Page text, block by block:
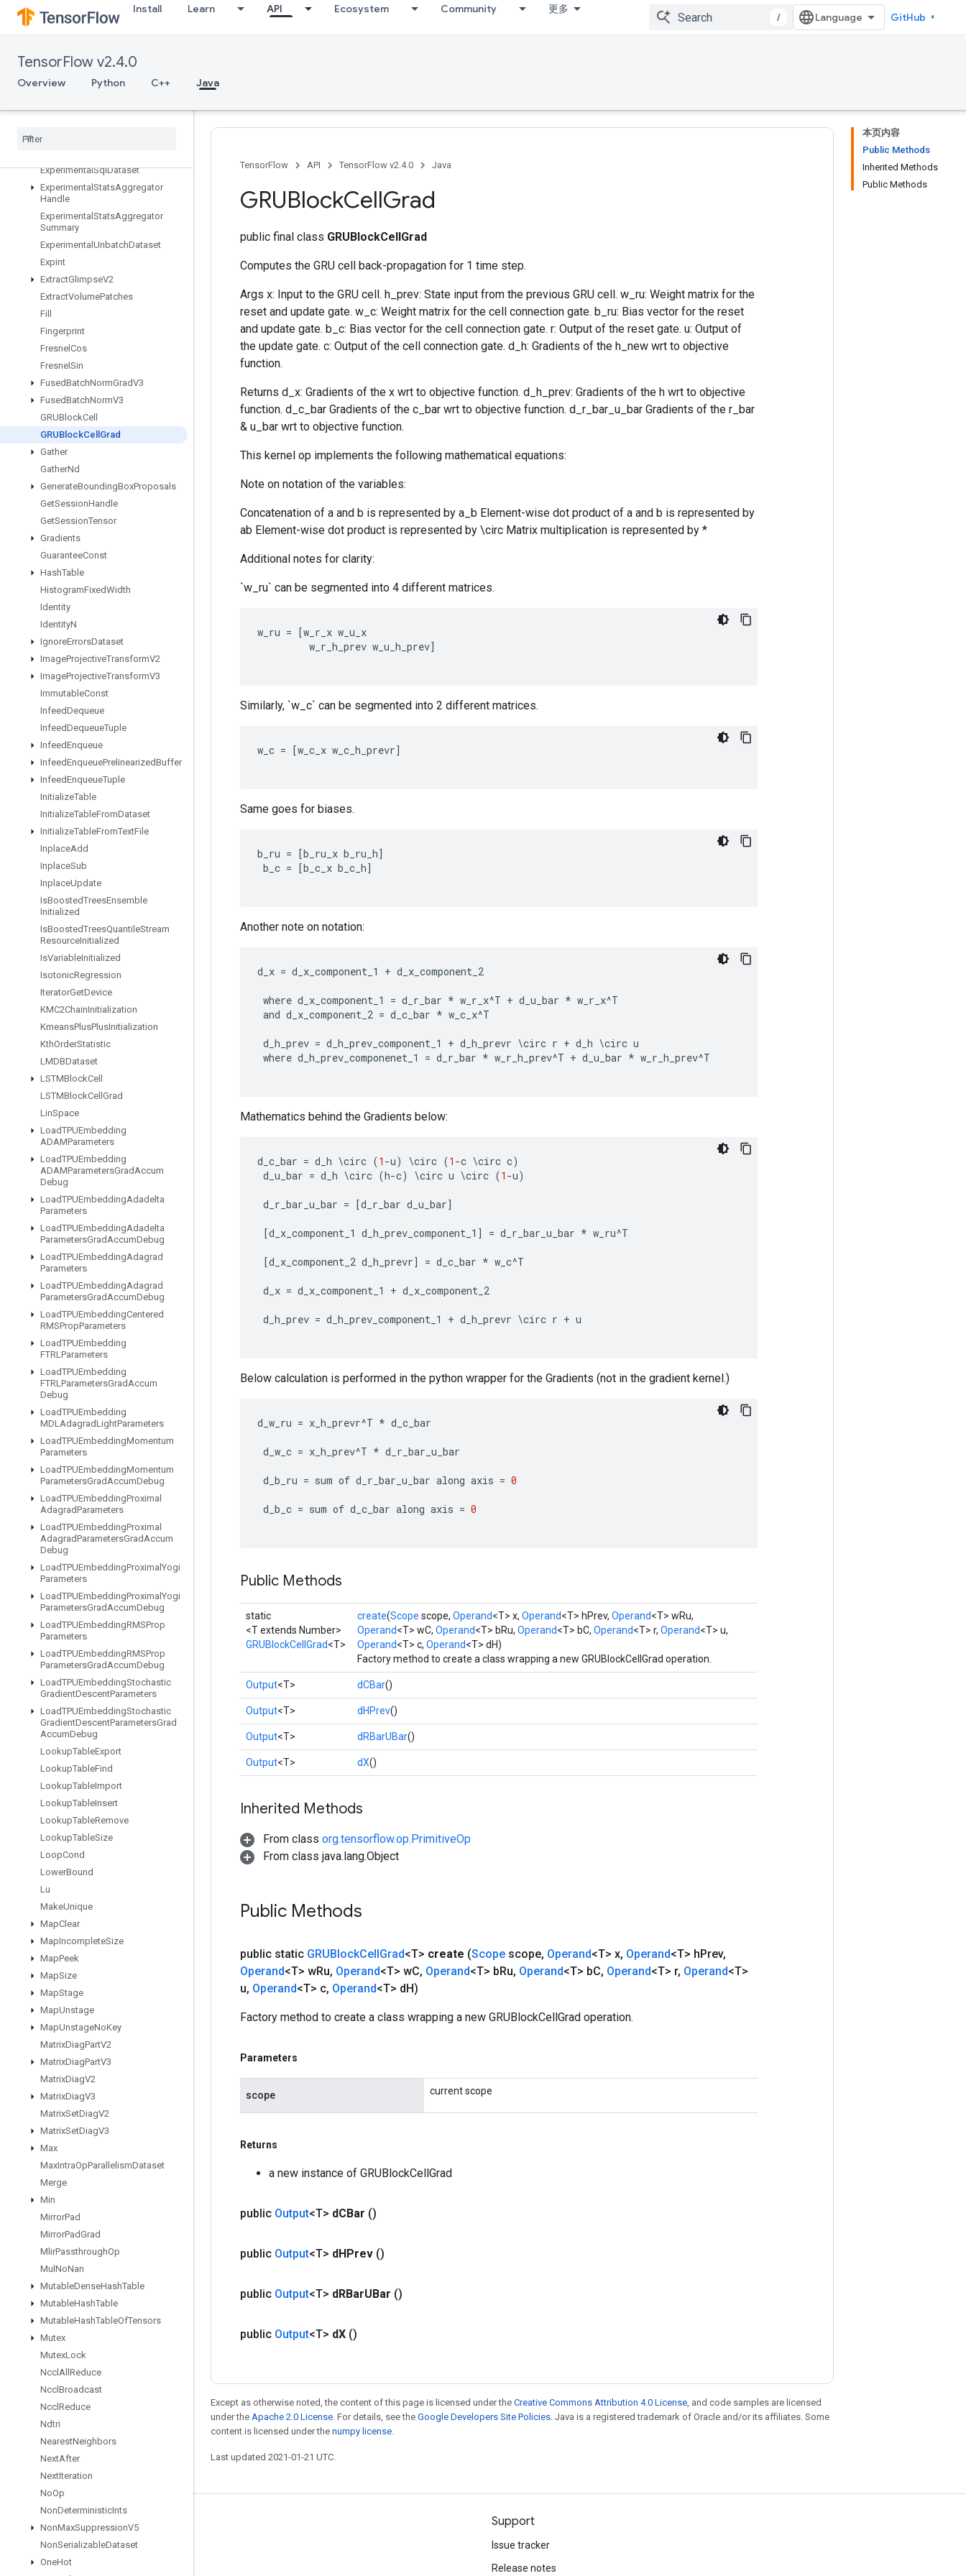
Install Learn API Ecosystem Community 更多
/ GitHub
TensorFlow v2.4.0
Overview Python C++ Java
ExperimentalMaxIntraOpParallelis
mDataset
ExperimentalParseExampleDataset
taset
ExperimentalRandomDataset
ExperimentalSetStatsAggregator
Experimental
ExperimentalSqlDataset
Experimental StatsAggregator
Handle
Experimental StatsAggregator
Summary
Experimental UnbatchDataset
Expint
ExtractGlimpseV2
ExtractVolumePatches
Fill
Fingerprint
Fresnel Cos
Fresnel Sin
FusedBatchNormGradV3
FusedBatchNormV3
GRUBlockCell
GRUBlockCell Grad
Gather
GatherNd
GenerateBoundingBoxProposals
GetSessionHandle
GetSessionTensor
Gradients
GuaranteeConst
HashTable
HistogramFixedWidth
Identity
IdentityN
IgnoreErrorsDataset
ImageProjectiveTransformV2
ImageProjectiveTransformV3
ImmutableConst
InfeedDequeue
InfeedDequeueTuple
InfeedEnqueue
InfeedEnqueuePrelinearizedBuffer
InfeedEnqueueTuple
InitializeTable
InitializeTableFromDataset
InitializeTableFromTextFile
InplaceAdd
InplaceSub
InplaceUpdate
IsBoostedTreesEnsemble
Initialized
IsBoostedTreesQuantileStream
ResourceInitialized
IsVariableInitialized
IsotonicRegression
IteratorGetDevice
KMC2ChainInitialization
KmeansPlusPlusInitialization
KthOrderStatistic
LMDBDataset
LSTMBlockCell
LSTMBlockCell Grad
LinSpace
LoadTPUEmbedding
ADAMParameters
LoadTPUEmbedding
ADAMParametersGradAccum
Debug
LoadTPUEmbeddingAdadelta
Parameters
LoadTPUEmbeddingAdadelta
ParametersGradAccumDebug
LoadTPUEmbeddingAdagrad
Parameters
LoadTPUEmbeddingAdagrad
ParametersGradAccumDebug
LoadTPUEmbeddingCentered
RMSPropParameters
LoadTPUEmbedding
FTRLParameters
LoadTPUEmbedding
FTRLParametersGradAccum
Debug
LoadTPUEmbedding
MDLAdagradLightParameters
LoadTPUEmbeddingMomentum
Parameters
LoadTPUEmbeddingMomentum
ParametersGradAccumDebug
LoadTPUEmbeddingProximal
AdagradParameters
LoadTPUEmbeddingProximal
AdagradParametersGradAccum
Debug
LoadTPUEmbeddingProximal Yogi
Parameters
LoadTPUEmbeddingProximal Yogi
ParametersGradAccumDebug
LoadTPUEmbeddingRMSProp
Parameters
LoadTPUEmbeddingRMSProp
ParametersGradAccumDebug
LoadTPUEmbeddingStochastic
GradientDescentParameters
LoadTPUEmbeddingStochastic
GradientDescentParametersGrad
AccumDebug
LookupTableExport
LookupTableFind
LookupTableImport
LookupTableInsert
LookupTableRemove
LookupTableSize
LoopCond
LowerBound
Lu
MakeUnique
MapClear
MapIncompleteSize
MapPeek
MapSize
MapStage
MapUnstage
MapUnstageNoKey
MatrixDiagPartV2
MatrixDiagPartV3
MatrixDiagV2
MatrixDiagV3
MatrixSetDiagV2
MatrixSetDiagV3
Max
MaxIntraOpParallelismDataset
Merge
Min
MirrorPad
MirrorPadGrad
MlirPassthroughOp
Mul NoNan
MutableDenseHashTable
MutableHashTable
MutableHashTableOfTensors
Mutex
MutexLock
Nccl All Reduce
Nccl Broadcast
Nccl Reduce
Ndtri
NearestNeighbors
NextAfter
NextIteration
NoOp
NonDeterministicInts
NonMaxSuppressionV5
NonSerializableDataset
OneHot
本页内容
Public Methods
Inherited Methods
Public Methods
TensorFlow API TensorFlow v2.4.0 Java
GRUBlockCellGrad
public final class GRUBlockCellGrad
Computes the GRU cell back-propagation for 1 time step.
Args x: Input to the GRU cell. h_prev: State input from the previous GRU cell. w_ru: Weight matrix for the
reset and update gate. w_c: Weight matrix for the cell connection gate. b_ru: Bias vector for the reset
and update gate. b_c: Bias vector for the cell connection gate. r: Output of the reset gate. u: Output of
the update gate. c: Output of the cell connection gate. d_h: Gradients of the h_new wrt to objective
function.
Returns d_x: Gradients of the x wrt to objective function. d_h_prev: Gradients of the h wrt to objective
function. d_c_bar Gradients of the c_bar wrt to objective function. d_r_bar_u_bar Gradients of the r_bar
& u_bar wrt to objective function.
This kernel op implements the following mathematical equations:
Note on notation of the variables:
Concatenation of a and b is represented by a_b Element-wise dot product of a and b is represented by
ab Element-wise dot product is represented by \circ Matrix multiplication is represented by *
Additional notes for clarity:
`w_ru` can be segmented into 4 different matrices.
w_ru = [w_r_x w_u_x
w_r_h_prev w_u_h_prev]
Similarly, `w_c` can be segmented into 2 different matrices.
w_c = [w_c_x w_c_h_prevr]
Same goes for biases.
b_ru = [b_ru_x b_ru_h]
b_c = [b_c_x b_c_h]
Another note on notation:
d_x = d_x_component_1 + d_x_component_2
where d_x_component_1 = d_r_bar * w_r_x^T + d_u_bar * w_r_x^T
and d_x_component_2 = d_c_bar * w_c_x^T
d_h_prev = d_h_prev_component_1 + d_h_prevr \circ r + d_h \circ u
where d_h_prev_componenet_1 = d_r_bar * w_r_h_prev^T + d_u_bar * w_r_h_prev^T
Mathematics behind the Gradients below:
d_c_bar = d_h \circ (1 -u) \circ (1 -c \circ c)
d_u_bar = d_h \circ (h-c) \circ u \circ (1 -u)
d_r_bar_u_bar = [d_r_bar d_u_bar]
[d_x_component_1 d_h_prev_component_1 ] = d_r_bar_u_bar * w_ru^T
[d_x_component_2 d_h_prevr] = d_c_bar * w_c^T
d_x = d_x_component_1 + d_x_component_2
d_h_prev = d_h_prev_component_1 + d_h_prevr \circ r + u
Below calculation is performed in the python wrapper for the Gradients (not in the gradient kernel.)
d_w_ru = x_h_prevr^T * d_c_bar
d_w_c = x_h_prev^T * d_r_bar_u_bar
d_b_ru = sum of d_r_bar_u_bar along axis = 0
d_b_c = sum of d_c_bar along axis = 0
Public Methods
static
<T extends Number>
GRUBlockCellGrad<T>
create(Scope scope, Operand<T> x, Operand<T> hPrev, Operand<T> wRu,
Operand<T> wC, Operand<T> bRu, Operand<T> bC, Operand<T> r, Operand<T> u,
Operand<T> c, Operand<T> dH)
Factory method to create a class wrapping a new GRUBlockCellGrad operation.
Output<T> dCBar()
Output<T> dHPrev()
Output<T> dRBarUBar()
Output<T> dX()
Inherited Methods
From class org.tensorflow.op.PrimitiveOp
From class java.lang.Object
Public Methods
public static GRUBlockCellGrad<T> create (Scope scope, Operand<T> x, Operand<T> hPrev,
Operand<T> wRu, Operand<T> wC, Operand<T> bRu, Operand<T> bC, Operand<T> r, Operand<T>
u, Operand<T> c, Operand<T> dH)
Factory method to create a class wrapping a new GRUBlockCellGrad operation.
Parameters
scope current scope
Returns
a new instance of GRUBlockCellGrad
public Output<T> dCBar ()
public Output<T> dHPrev ()
public Output<T> dRBarUBar ()
public Output<T> dX ()
Except as otherwise noted, the content of this page is licensed under the Creative Commons Attribution 4.0 License, and code samples are licensed
under the Apache 2.0 License. For details, see the Google Developers Site Policies. Java is a registered trademark of Oracle and/or its affiliates. Some
content is licensed under the numpy license.
Last updated 2021-01-21 UTC.
Stay connected
GitHub
Support
Issue tracker
Release notes